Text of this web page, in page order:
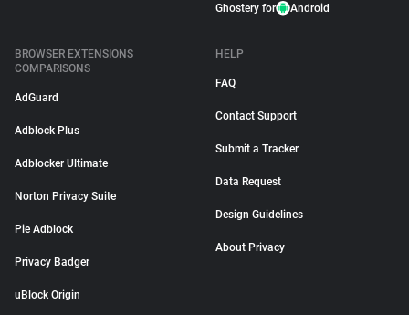
Ghostery for Android
BROWSER EXTENSIONS
COMPARISONS
AdGuard
Adblock Plus
Adblocker Ultimate
Norton Privacy Suite
Pie Adblock
Privacy Badger
uBlock Origin
HELP
FAQ
Contact Support
Submit a Tracker
Data Request
Design Guidelines
About Privacy